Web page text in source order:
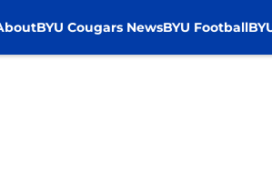
BYU Cougars NewsBYU Football